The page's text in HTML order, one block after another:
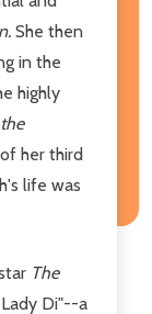
She then
in the
highly
her third
life was
The
Di"--a